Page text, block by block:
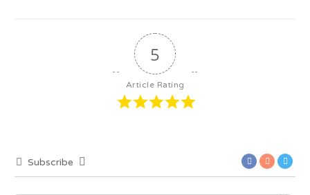
5
Article Rating
Subscribe